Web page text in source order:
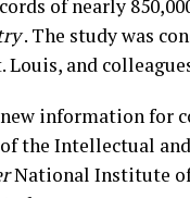
of nearly
. The study was
and
information for
of the Intellectual
National Institute